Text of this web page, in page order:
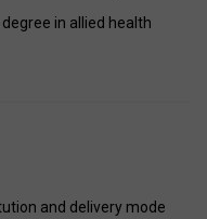
in allied health
and delivery mode